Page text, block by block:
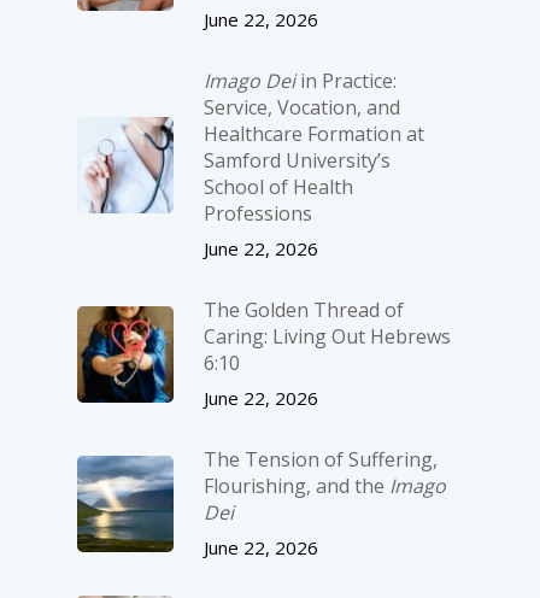
June 22, 2026
Imago Deiin Practice:
Service, Vocation, and
Healthcare Formation at
Samford University’s
School of Health
Professions
June 22, 2026
The Golden Thread of
Caring: Living Out Hebrews
6:10
June 22, 2026
The Tension of Suffering,
Flourishing, and the Imago
Dei
June 22, 2026